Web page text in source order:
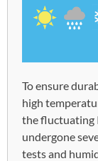
To ensure
high
the fluctuating
undergone
tests and